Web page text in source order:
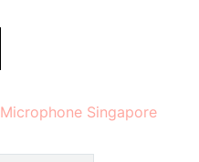
Microphone Singapore